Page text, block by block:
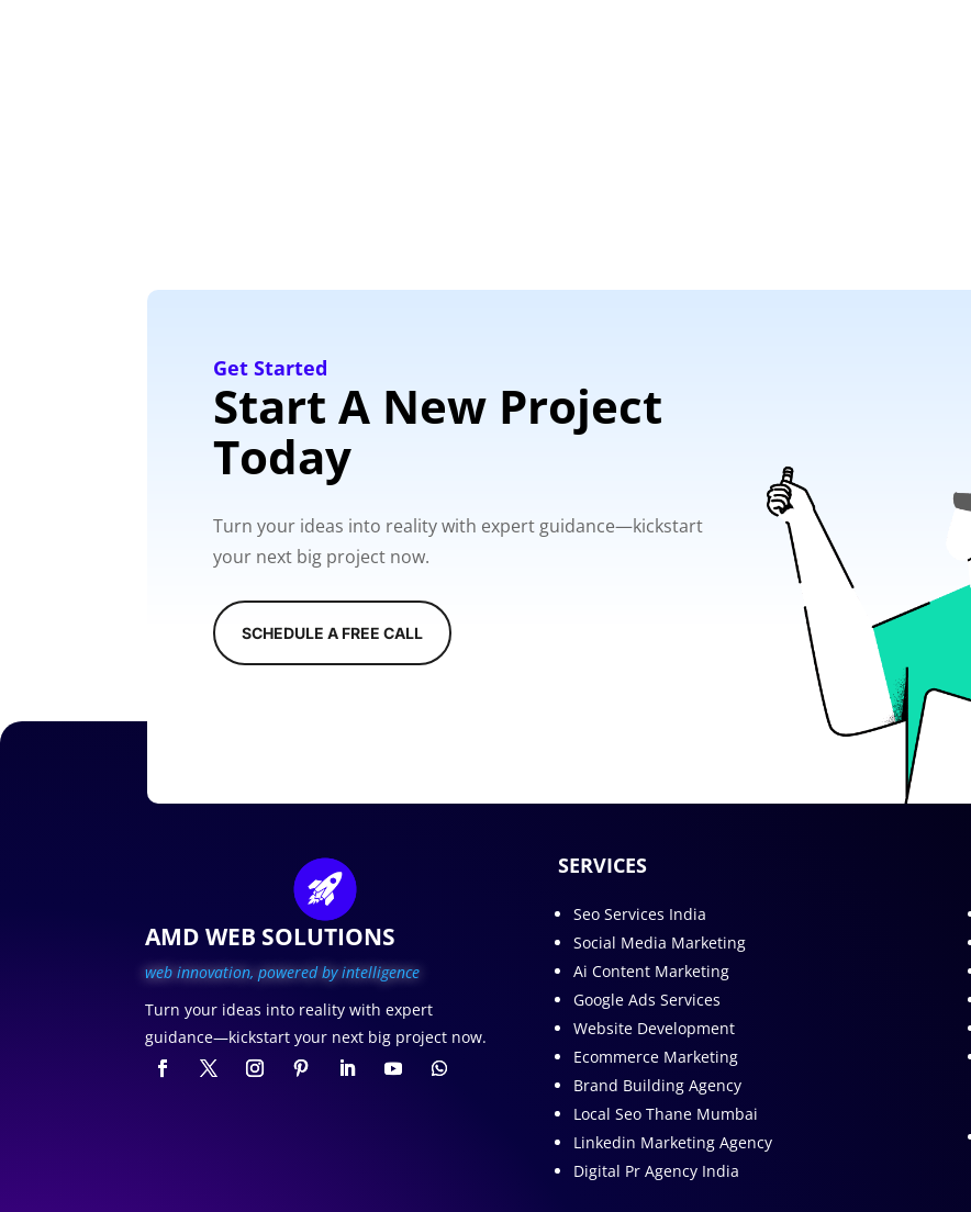
Get Started
Start A New Project
Today
Turn your ideas into reality with expert guidance—kickstart
your next big project now.
SCHEDULE A FREE CALL
AMD WEB SOLUTIONS
web innovation, powered by intelligence
Turn your ideas into reality with expert
guidance—kickstart your next big project now.
SERVICES
Seo Services India
Social Media Marketing
Ai Content Marketing
Google Ads Services
Website Development
Ecommerce Marketing
Brand Building Agency
Local Seo Thane Mumbai
Linkedin Marketing Agency
Digital Pr Agency India